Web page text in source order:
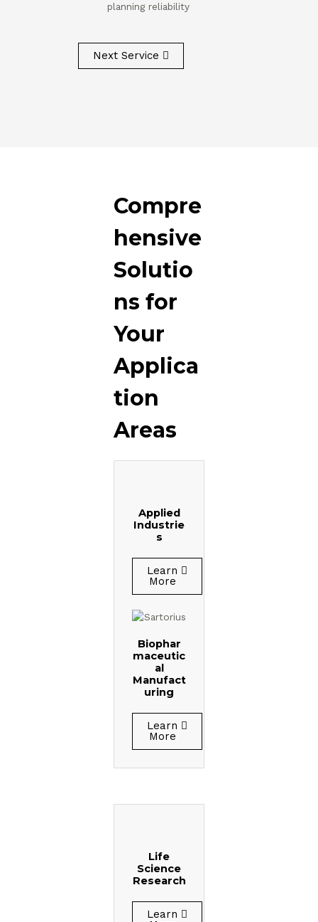
planning reliability
Next Service
Compre
hensive
Solutio
ns for
Your
Applica
tion
Areas
Applied
Industrie
s
Learn
More
Biophar
maceutic
al
Manufact
uring
Learn
More
Life
Science
Research
Learn